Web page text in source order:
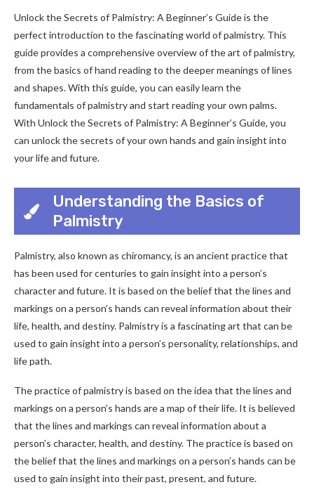
Unlock the Secrets of Palmistry: A Beginner’s Guide is the
perfect introduction to the fascinating world of palmistry. This
guide provides a comprehensive overview of the art of palmistry,
from the basics of hand reading to the deeper meanings of lines
and shapes. With this guide, you can easily learn the
fundamentals of palmistry and start reading your own palms.
With Unlock the Secrets of Palmistry: A Beginner’s Guide, you
can unlock the secrets of your own hands and gain insight into
your life and future.
Understanding the Basics of
Palmistry
Palmistry, also known as chiromancy, is an ancient practice that
has been used for centuries to gain insight into a person’s
character and future. It is based on the belief that the lines and
markings on a person’s hands can reveal information about their
life, health, and destiny. Palmistry is a fascinating art that can be
used to gain insight into a person’s personality, relationships, and
life path.
The practice of palmistry is based on the idea that the lines and
markings on a person’s hands are a map of their life. It is believed
that the lines and markings can reveal information about a
person’s character, health, and destiny. The practice is based on
the belief that the lines and markings on a person’s hands can be
used to gain insight into their past, present, and future.